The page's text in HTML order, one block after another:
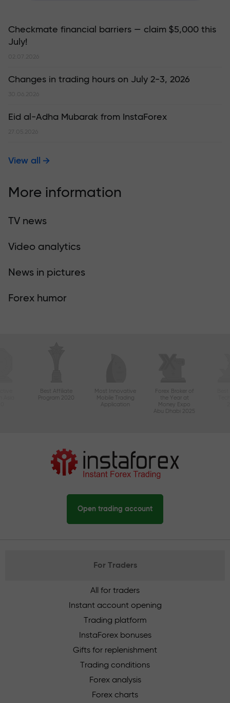
Checkmate financial barriers — claim $5,000 this
July!
02.07.2026
Changes in trading hours on July 2-3, 2026
30.06.2026
Eid al-Adha Mubarak from InstaForex
27.05.2026
View all
More information
TV news
Video analytics
News in pictures
Forex humor
Best Affiliate
Program 2020
Most Innovative
Mobile Trading
Application
Forex Broker of
the Year at
Money Expo
Abu Dhabi 2025
Open trading account
For Traders
All for traders
Instant account opening
Trading platform
InstaForex bonuses
Gifts for replenishment
Trading conditions
Forex analysis
Forex charts